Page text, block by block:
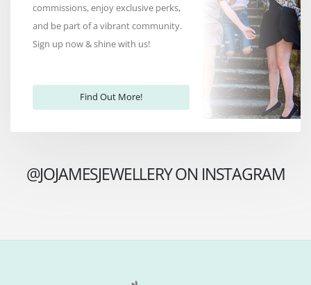
commissions, enjoy exclusive perks,
and be part of a vibrant community.
Sign up now & shine with us!
Find Out More!
@JOJAMESJEWELLERY ON INSTAGRAM